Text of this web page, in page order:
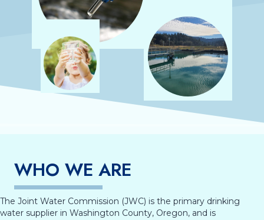
WHO WE ARE
The Joint Water Commission (JWC) is the primary drinking
water supplier in Washington County, Oregon, and is